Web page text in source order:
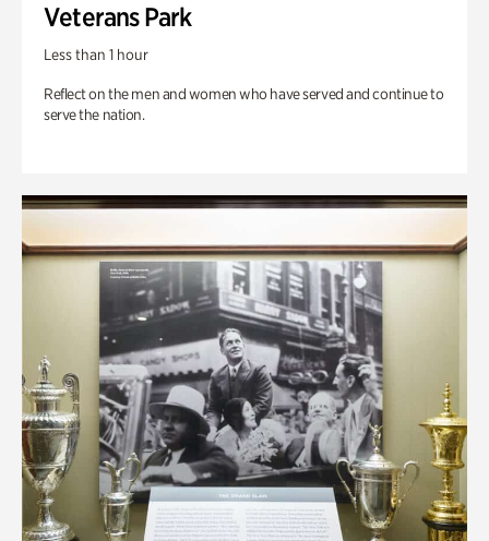
Veterans Park
Less than 1 hour
Reflect on the men and women who have served and continue to
serve the nation.